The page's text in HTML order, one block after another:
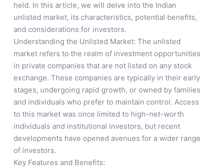
held. In this article, we will delve into the Indian
unlisted market, its characteristics, potential benefits,
and considerations for investors.
Understanding the Unlisted Market: The unlisted
market refers to the realm of investment opportunities
in private companies that are not listed on any stock
exchange. These companies are typically in their early
stages, undergoing rapid growth, or owned by families
and individuals who prefer to maintain control. Access
to this market was once limited to high-net-worth
individuals and institutional investors, but recent
developments have opened avenues for a wider range
of investors.
Key Features and Benefits: